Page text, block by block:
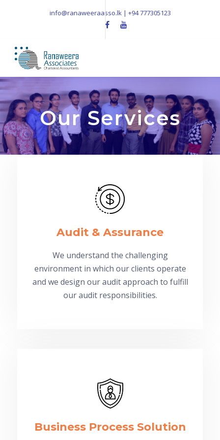
info@ranaweeraasso.lk | +94 777305123
Our Services
Audit & Assurance
We understand the challenging
environment in which our clients operate
and we design our audit approach to fulfill
our audit responsibilities.
Business Process Solution